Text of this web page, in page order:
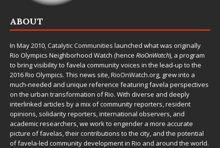
ABOUT
In May 2010,Catalytic Communities launched what was originally
Rio Olympics Neighborhood Watch (hence RioOnWatch), a program
to bring visibility to favela community voices in the lead-up to the
2016 Rio Olympics. This news site,RioOnWatch.org, grew into a
much-needed and unique reference featuring favela perspectives
on the urban transformation of Rio. With diverse and deeply
interlinked articles by a mix of community reporters, resident
opinions, solidarity reporters, international observers, and
academic researchers, we work to engender a more accurate
picture of favelas, their contributions to the city, and the potential
of favela-led community development in Rio and around the world.